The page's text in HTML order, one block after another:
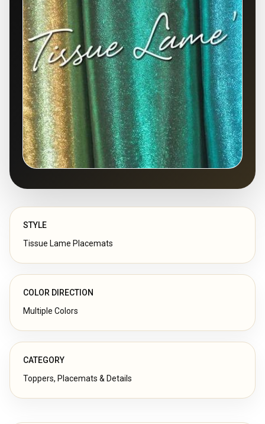
STYLE
Tissue Lame Placemats
COLOR DIRECTION
Multiple Colors
CATEGORY
Toppers, Placemats & Details